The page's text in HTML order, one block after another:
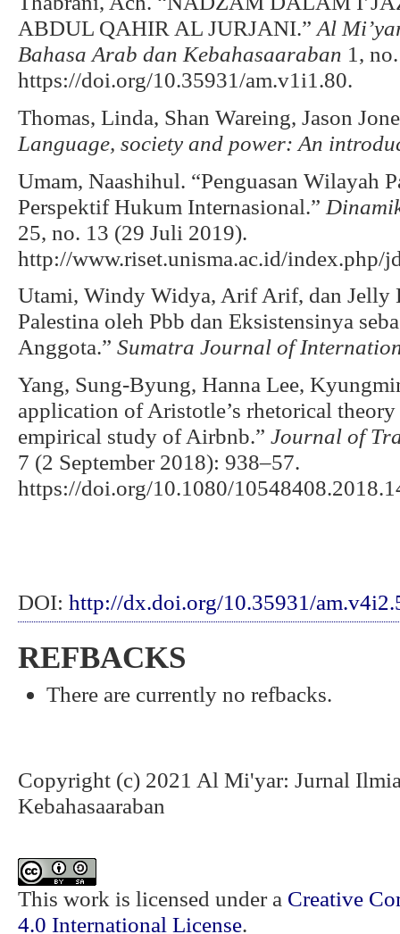
ABDUL QAHIR AL JURJANI.” Al
Bahasa Arab dan Kebahasaaraban 1,
https://doi.org/10.35931/am.v1i1.80.
Thomas, Linda, Shan Wareing, Jason
Language, society and power: An
Umam, Naashihul. “Penguasan Wilayah
Perspektif Hukum Internasional.”
25, no. 13 (29 Juli 2019).
http://www.riset.unisma.ac.id/index.php/
Utami, Windy Widya, Arif Arif, dan Jelly
Palestina oleh Pbb dan Eksistensinya
Anggota.” Sumatra Journal of
Yang, Sung-Byung, Hanna Lee,
application of Aristotle’s rhetorical
empirical study of Airbnb.” Journal of
7 (2 September 2018): 938–57.
https://doi.org/10.1080/
DOI: http://dx.doi.org/10.35931/
REFBACKS
There are currently no refbacks.
Copyright (c) 2021 Al Mi'yar: Jurnal
Kebahasaaraban
This work is licensed under a Creative
4.0 International License.